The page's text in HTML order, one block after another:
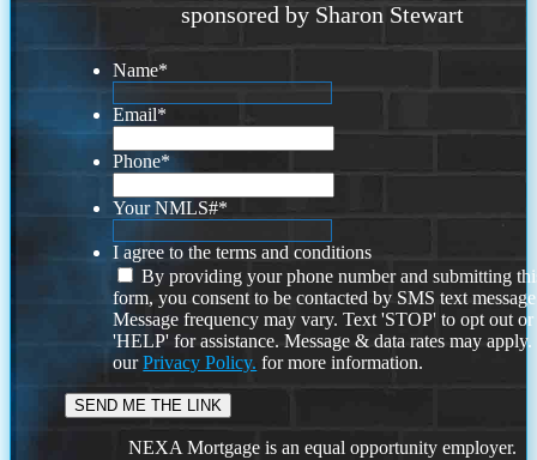
sponsored by Sharon Stewart
Name*
Email*
Phone*
Your NMLS#*
I agree to the terms and conditions
By providing your phone number and submitting
form, you consent to be contacted by SMS text
Message frequency may vary. Text 'STOP' to opt out or
'HELP' for assistance. Message & data rates may
ourPrivacy Policy. for more information.
NEXA Mortgage is an equal opportunity employer.